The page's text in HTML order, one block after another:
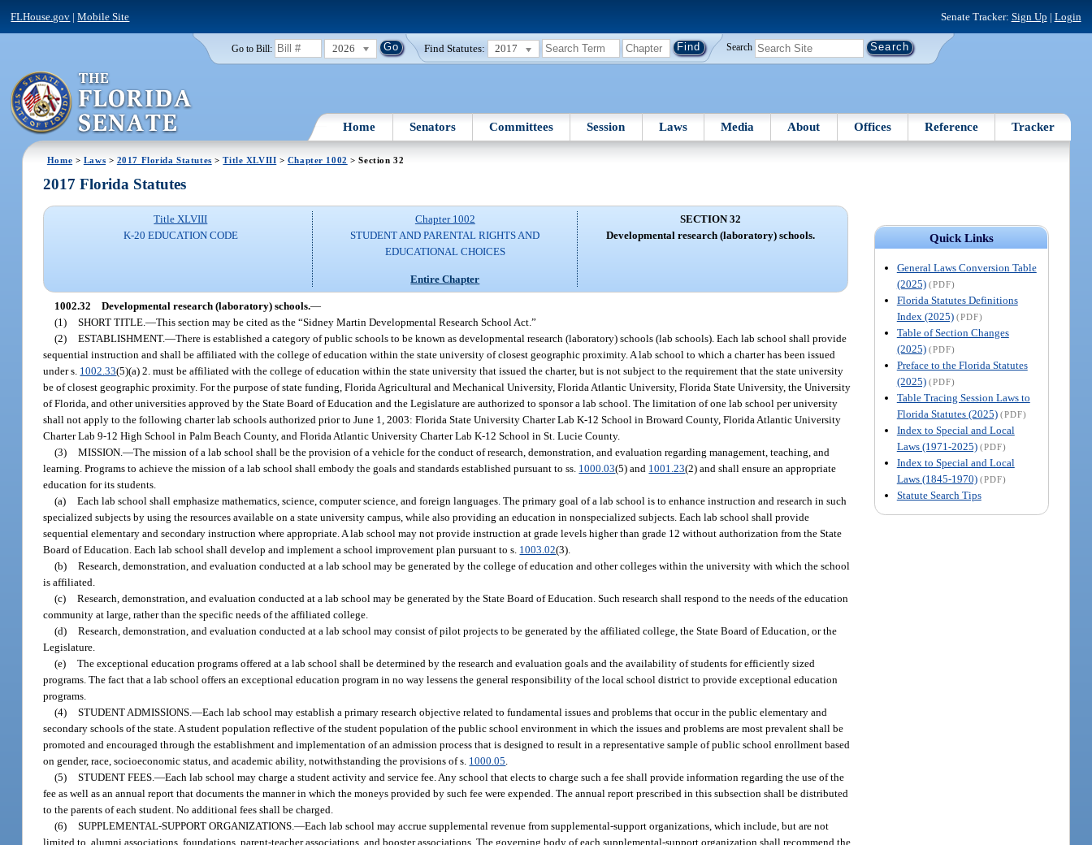
FLHouse.gov |Mobile Site Senate Tracker: Sign Up | Login
Go to Bill: 2026 Find Statutes: 2017 Search
Home Senators Committees Session Laws Media About Offices Reference Tracker
Home > Laws > 2017 Florida Statutes >Title XLVIII > Chapter 1002 > Section 32
Quick Links
General Laws Conversion Table
(2025) (PDF)
Florida Statutes Definitions
Index (2025) (PDF)
Table of Section Changes
(2025) (PDF)
Preface to the Florida Statutes
(2025) (PDF)
Table Tracing Session Laws to
Florida Statutes (2025) (PDF)
Index to Special and Local
Laws (1971-2025) (PDF)
Index to Special and Local
Laws (1845-1970) (PDF)
Statute Search Tips
2017 Florida Statutes
Title XLVIII
K-20 EDUCATION CODE
Chapter 1002
STUDENT AND PARENTAL RIGHTS AND
EDUCATIONAL CHOICES
Entire Chapter
SECTION 32
Developmental research (laboratory) schools.
1002.32 Developmental research (laboratory) schools.—
(1) SHORT TITLE.—This section may be cited as the “Sidney Martin Developmental Research School Act.”
(2) ESTABLISHMENT.—There is established a category of public schools to be known as developmental research (laboratory) schools (lab schools). Each lab school shall provide
sequential instruction and shall be affiliated with the college of education within the state university of closest geographic proximity. A lab school to which a charter has been issued
under s. 1002.33(5)(a) 2. must be affiliated with the college of education within the state university that issued the charter, but is not subject to the requirement that the state university
be of closest geographic proximity. For the purpose of state funding, Florida Agricultural and Mechanical University, Florida Atlantic University, Florida State University, the University
of Florida, and other universities approved by the State Board of Education and the Legislature are authorized to sponsor a lab school. The limitation of one lab school per university
shall not apply to the following charter lab schools authorized prior to June 1, 2003: Florida State University Charter Lab K-12 School in Broward County, Florida Atlantic University
Charter Lab 9-12 High School in Palm Beach County, and Florida Atlantic University Charter Lab K-12 School in St. Lucie County.
(3) MISSION.—The mission of a lab school shall be the provision of a vehicle for the conduct of research, demonstration, and evaluation regarding management, teaching, and
learning. Programs to achieve the mission of a lab school shall embody the goals and standards established pursuant to ss. 1000.03(5) and 1001.23(2) and shall ensure an appropriate
education for its students.
(a) Each lab school shall emphasize mathematics, science, computer science, and foreign languages. The primary goal of a lab school is to enhance instruction and research in such
specialized subjects by using the resources available on a state university campus, while also providing an education in nonspecialized subjects. Each lab school shall provide
sequential elementary and secondary instruction where appropriate. A lab school may not provide instruction at grade levels higher than grade 12 without authorization from the State
Board of Education. Each lab school shall develop and implement a school improvement plan pursuant to s. 1003.02(3).
(b) Research, demonstration, and evaluation conducted at a lab school may be generated by the college of education and other colleges within the university with which the school
is affiliated.
(c) Research, demonstration, and evaluation conducted at a lab school may be generated by the State Board of Education. Such research shall respond to the needs of the education
community at large, rather than the specific needs of the affiliated college.
(d) Research, demonstration, and evaluation conducted at a lab school may consist of pilot projects to be generated by the affiliated college, the State Board of Education, or the
Legislature.
(e) The exceptional education programs offered at a lab school shall be determined by the research and evaluation goals and the availability of students for efficiently sized
programs. The fact that a lab school offers an exceptional education program in no way lessens the general responsibility of the local school district to provide exceptional education
programs.
(4) STUDENT ADMISSIONS.—Each lab school may establish a primary research objective related to fundamental issues and problems that occur in the public elementary and
secondary schools of the state. A student population reflective of the student population of the public school environment in which the issues and problems are most prevalent shall be
promoted and encouraged through the establishment and implementation of an admission process that is designed to result in a representative sample of public school enrollment based
on gender, race, socioeconomic status, and academic ability, notwithstanding the provisions of s. 1000.05
(5) STUDENT FEES.—Each lab school may charge a student activity and service fee. Any school that elects to charge such a fee shall provide information regarding the use of the
fee as well as an annual report that documents the manner in which the moneys provided by such fee were expended. The annual report prescribed in this subsection shall be distributed
to the parents of each student. No additional fees shall be charged.
(6) SUPPLEMENTAL-SUPPORT ORGANIZATIONS.—Each lab school may accrue supplemental revenue from supplemental-support organizations, which include, but are not
limited to, alumni associations, foundations, parent-teacher associations, and booster associations. The governing body of each supplemental-support organization shall recommend the